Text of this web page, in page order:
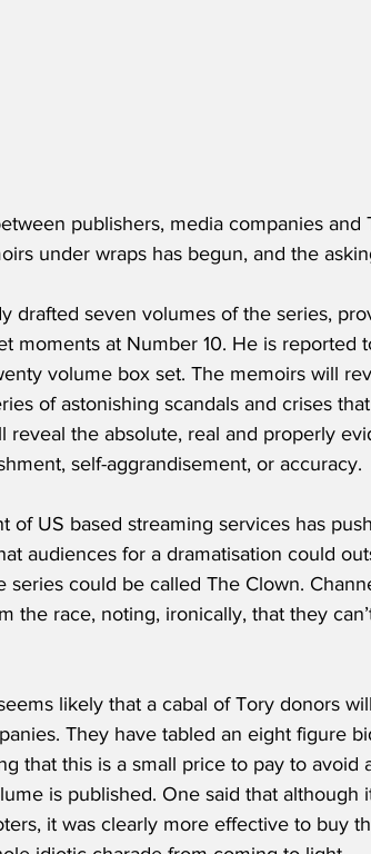
publishers, media companies and
under wraps has begun, and the
drafted seven volumes of the series,
moments at Number 10. He is reported
volume box set. The memoirs will
of astonishing scandals and crises
reveal the absolute, real and properly
self-aggrandisement, or accuracy.
of US based streaming services has
audiences for a dramatisation could
series could be called The Clown.
the race, noting, ironically, that they
likely that a cabal of Tory donors
They have tabled an eight figure
that this is a small price to pay to
is published. One said that
it was clearly more effective to buy